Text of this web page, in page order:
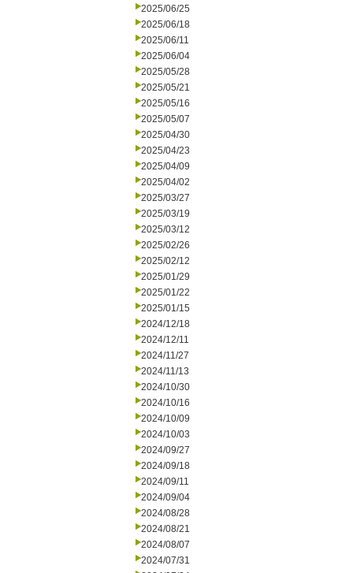
2025/06/25
2025/06/18
2025/06/11
2025/06/04
2025/05/28
2025/05/21
2025/05/16
2025/05/07
2025/04/30
2025/04/23
2025/04/09
2025/04/02
2025/03/27
2025/03/19
2025/03/12
2025/02/26
2025/02/12
2025/01/29
2025/01/22
2025/01/15
2024/12/18
2024/12/11
2024/11/27
2024/11/13
2024/10/30
2024/10/16
2024/10/09
2024/10/03
2024/09/27
2024/09/18
2024/09/11
2024/09/04
2024/08/28
2024/08/21
2024/08/07
2024/07/31